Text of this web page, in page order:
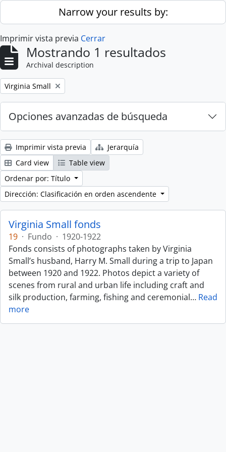
Skip to main contentNarrow your results by:
Imprimir vista previa Cerrar
Mostrando 1 resultados
Archival description
Remove filter:
Virginia Small
Opciones avanzadas de búsqueda
Imprimir vista previa
Jerarquía
Card view
Table view
Ordenar por: Título
Dirección: Clasificación en orden ascendente
Virginia Small fonds
19 · Fundo · 1920-1922
Fonds consists of photographs taken by Virginia
Small’s husband, Harry M. Small during a trip to Japan
between 1920 and 1922. Photos depict a variety of
scenes from rural and urban life including craft and
silk production, farming, fishing and ceremonial… Read
more